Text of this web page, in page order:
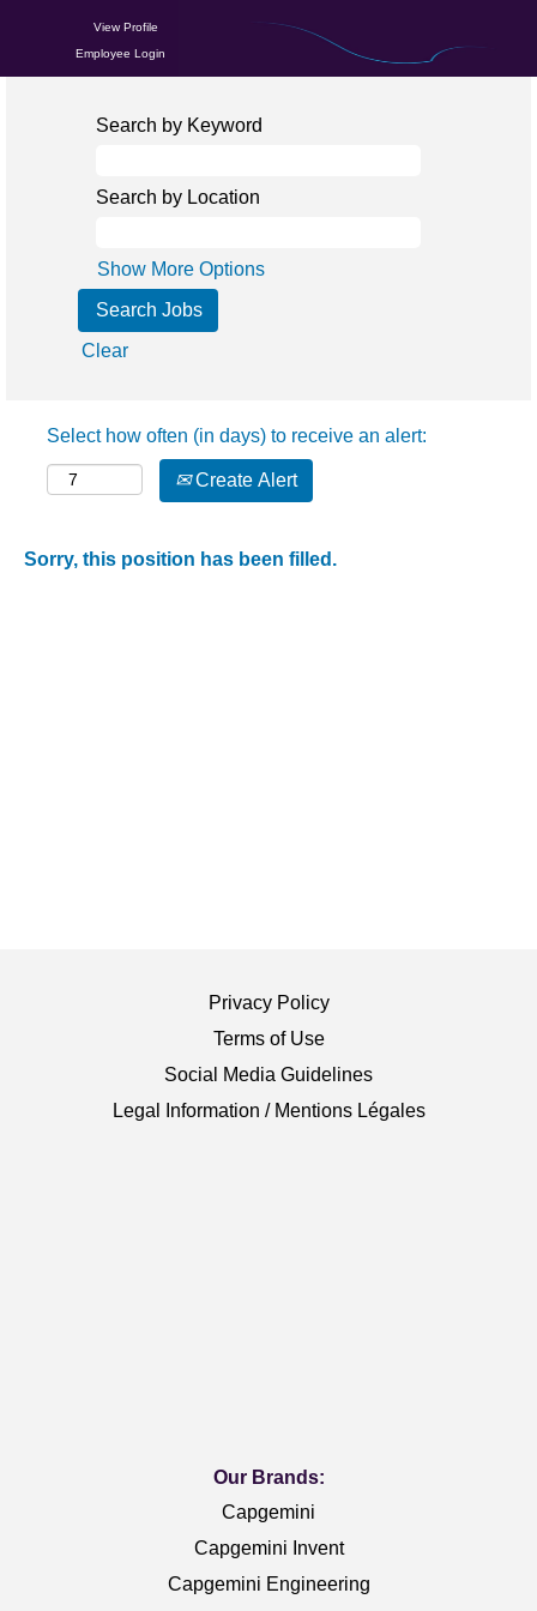
View Profile
Employee Login
Search by Keyword
Search by Location
Show More Options
Clear
Select how often (in days) to receive an alert:
Create Alert
Sorry, this position has been filled.
Privacy Policy
Terms of Use
Social Media Guidelines
Legal Information / Mentions Légales
Our Brands:
Capgemini
Capgemini Invent
Capgemini Engineering